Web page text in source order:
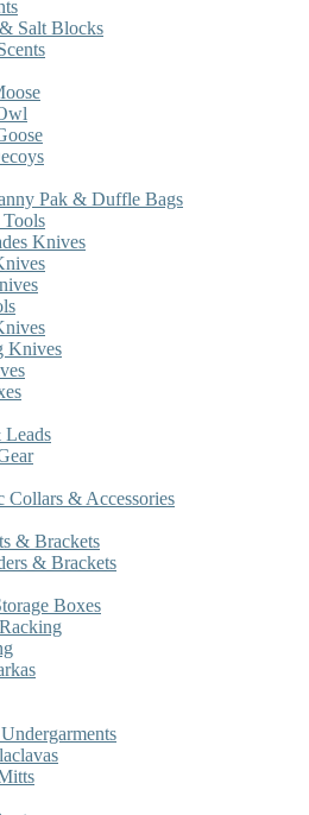
Salt Blocks
Pak & Duffle Bags
Knives
Knives
Collars & Accessories
& Brackets
& Brackets
Boxes